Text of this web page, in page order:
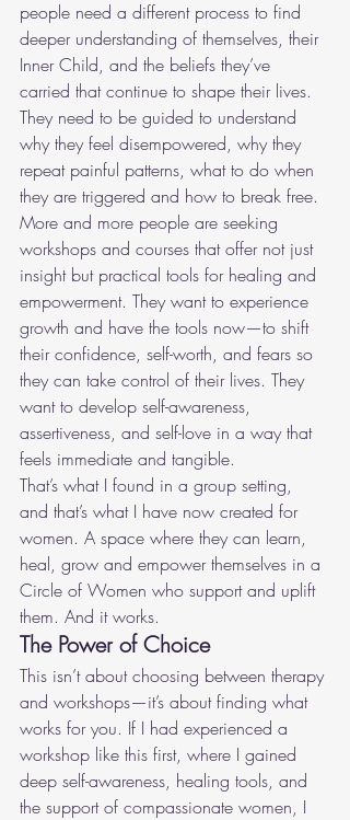
people need a different process to find
deeper understanding of themselves, their
Inner Child, and the beliefs they’ve
carried that continue to shape their lives.
They need to be guided to understand
why they feel disempowered, why they
repeat painful patterns, what to do when
they are triggered and how to break free.
More and more people are seeking
workshops and courses that offer not just
insight but practical tools for healing and
empowerment. They want to experience
growth and have the tools now—to shift
their confidence, self-worth, and fears so
they can take control of their lives. They
want to develop self-awareness,
assertiveness, and self-love in a way that
feels immediate and tangible.
That’s what I found in a group setting,
and that’s what I have now created for
women. A space where they can learn,
heal, grow and empower themselves in a
Circle of Women who support and uplift
them. And it works.
The Power of Choice
This isn’t about choosing between therapy
and workshops—it’s about finding what
works for you. If I had experienced a
workshop like this first, where I gained
deep self-awareness, healing tools, and
the support of compassionate women, I